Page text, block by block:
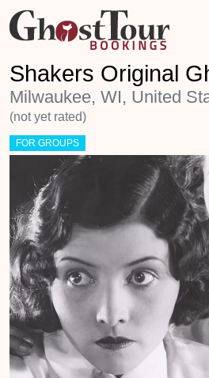
Shakers Original
Milwaukee, WI, United
(not yet rated)
FOR GROUPS